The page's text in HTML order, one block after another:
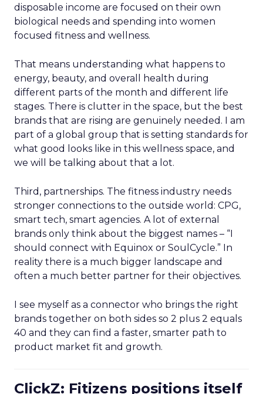
disposable income are focused on their own
biological needs and spending into women
focused fitness and wellness.
That means understanding what happens to
energy, beauty, and overall health during
different parts of the month and different life
stages. There is clutter in the space, but the best
brands that are rising are genuinely needed. I am
part of a global group that is setting standards for
what good looks like in this wellness space, and
we will be talking about that a lot.
Third, partnerships. The fitness industry needs
stronger connections to the outside world: CPG,
smart tech, smart agencies. A lot of external
brands only think about the biggest names – “I
should connect with Equinox or SoulCycle.” In
reality there is a much bigger landscape and
often a much better partner for their objectives.
I see myself as a connector who brings the right
brands together on both sides so 2 plus 2 equals
40 and they can find a faster, smarter path to
product market fit and growth.
ClickZ: Fitizens positions itself